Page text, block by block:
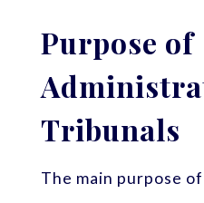
Purpose of
Tribunals
The main purpose